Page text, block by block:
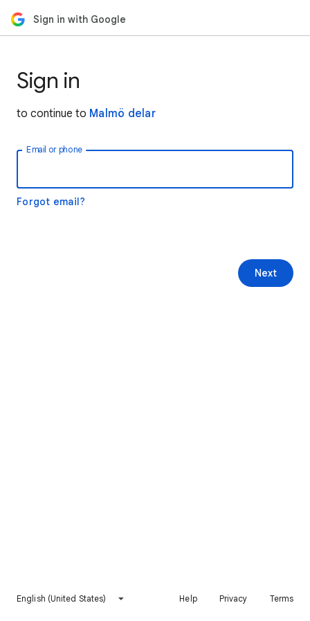
Sign in with Google
Sign in
to continue to Malmö delar
Email or phone
Forgot email?
Next
English (United States) Help Privacy Terms